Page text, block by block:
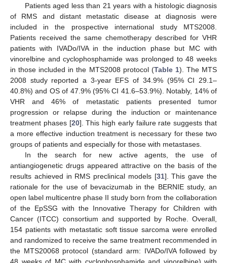
Patients aged less than 21 years with a histologic diagnosis
of RMS and distant metastatic disease at diagnosis were
included in the prospective international study MTS2008.
Patients received the same chemotherapy described for VHR
patients with IVADo/IVA in the induction phase but MC with
vinorelbine and cyclophosphamide was prolonged to 48 weeks
in those included in the MTS2008 protocol (Table 1). The MTS
2008 study reported a 3-year EFS of 34.9% (95% CI 29.1–
40.8%) and OS of 47.9% (95% CI 41.6–53.9%). Notably, 14% of
VHR and 46% of metastatic patients presented tumor
progression or relapse during the induction or maintenance
treatment phases [20]. This high early failure rate suggests that
a more effective induction treatment is necessary for these two
groups of patients and especially for those with metastases.
In the search for new active agents, the use of
antiangiogenetic drugs appeared attractive on the basis of the
results achieved in RMS preclinical models [31]. This gave the
rationale for the use of bevacizumab in the BERNIE study, an
open label multicentre phase II study born from the collaboration
of the EpSSG with the Innovative Therapy for Children with
Cancer (ITCC) consortium and supported by Roche. Overall,
154 patients with metastatic soft tissue sarcoma were enrolled
and randomized to receive the same treatment recommended in
the MTS20068 protocol (standard arm: IVADo/IVA followed by
48 weeks of MC with cyclophosphamide and vinorelbine) with